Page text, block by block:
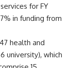
for FY
in funding from
health and
university), which